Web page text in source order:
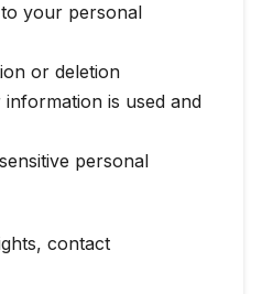
your personal
or deletion
is used and
personal
contact